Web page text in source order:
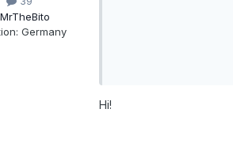
: Germany
Hi!